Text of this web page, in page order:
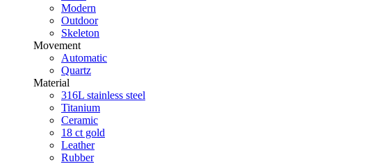
Modern
Outdoor
Skeleton
Movement
Automatic
Quartz
Material
316L stainless steel
Titanium
Ceramic
18 ct gold
Leather
Rubber